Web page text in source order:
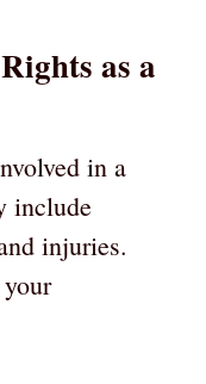
as a
in a
include
injuries.